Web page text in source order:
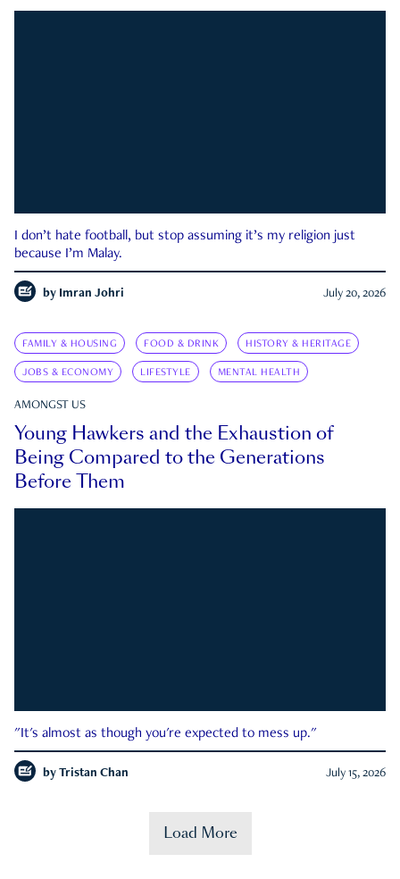
I don’t hate football, but stop assuming it’s my religion just
because I’m Malay.
by Imran Johri July 20, 2026
FAMILY & HOUSING FOOD & DRINK HISTORY & HERITAGE
JOBS & ECONOMY LIFESTYLE MENTAL HEALTH
AMONGST US
Young Hawkers and the Exhaustion of
Being Compared to the Generations
Before Them
"It's almost as though you're expected to mess up."
by Tristan Chan July 15, 2026
Load More